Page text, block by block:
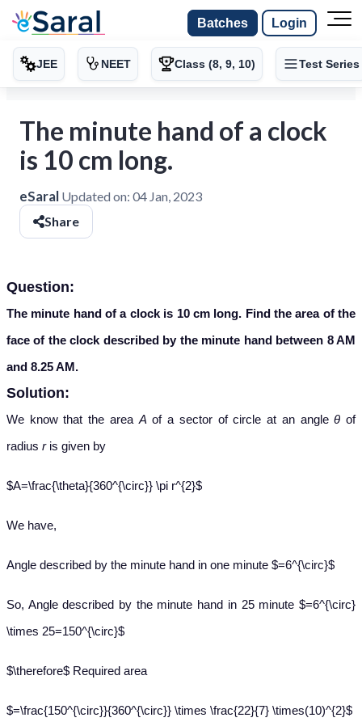
Batches Login
JEE NEET Class (8, 9, 10) Test Series
The minute hand of a clock
is 10 cm long.
eSaral Updated on: 04 Jan, 2023
Share
Question:
The minute hand of a clock is 10 cm long. Find the area of the
face of the clock described by the minute hand between 8 AM
and 8.25 AM.
Solution:
We know that the area A of a sector of circle at an angleθ of
radius ris given by
$A=\frac{\theta}{360^{\circ}} \pi r^{2}$
We have,
Angle described by the minute hand in one minute $=6^{\circ}$
So, Angle described by the minute hand in 25 minute $=6^{\circ}
\times 25=150^{\circ}$
$\therefore$ Required area
$=\frac{150^{\circ}}{360^{\circ}} \times \frac{22}{7} \times(10)^{2}$